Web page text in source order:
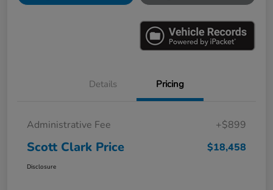
Details Pricing
Administrative Fee +$899
Scott Clark Price $18,458
Disclosure